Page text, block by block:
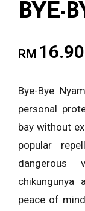
BYE-
RM 16.90
Bye-Bye
personal
bay without
popular
dangerous
peace of